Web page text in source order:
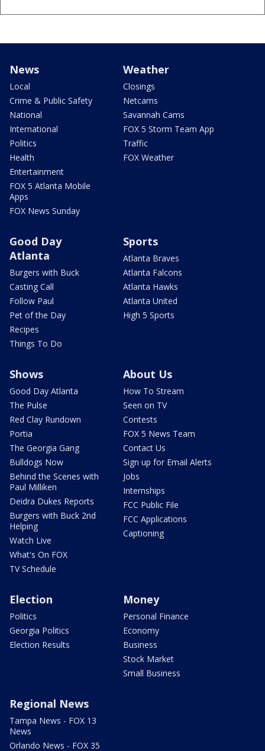
News
Local
Crime & Public Safety
National
International
Politics
Health
Entertainment
FOX 5 Atlanta Mobile
Apps
FOX News Sunday
Weather
Closings
Netcams
Savannah Cams
FOX 5 Storm Team App
Traffic
FOX Weather
Good Day
Atlanta
Burgers with Buck
Casting Call
Follow Paul
Pet of the Day
Recipes
Things To Do
Sports
Atlanta Braves
Atlanta Falcons
Atlanta Hawks
Atlanta United
High 5 Sports
Shows
Good Day Atlanta
The Pulse
Red Clay Rundown
Portia
The Georgia Gang
Bulldogs Now
Behind the Scenes with
Paul Milliken
Deidra Dukes Reports
Burgers with Buck 2nd
Helping
Watch Live
What's On FOX
TV Schedule
About Us
How To Stream
Seen on TV
Contests
FOX 5 News Team
Contact Us
Sign up for Email Alerts
Jobs
Internships
FCC Public File
FCC Applications
Captioning
Election
Politics
Georgia Politics
Election Results
Money
Personal Finance
Economy
Business
Stock Market
Small Business
Regional News
Tampa News - FOX 13
News
Orlando News - FOX 35